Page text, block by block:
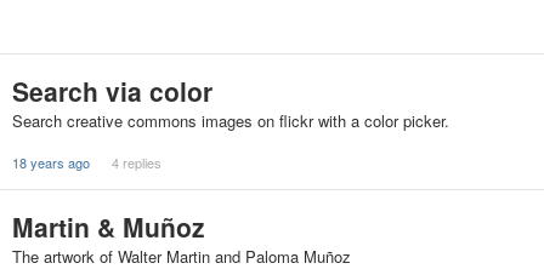
Search via color
Search creative commons images on flickr with a color picker.
18 years ago 4 replies
Martin & Muñoz
The artwork of Walter Martin and Paloma Muñoz